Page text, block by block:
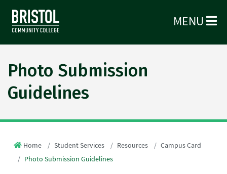
MENU
Photo Submission
Guidelines
Home Student Services Resources
Campus Card
Photo Submission Guidelines